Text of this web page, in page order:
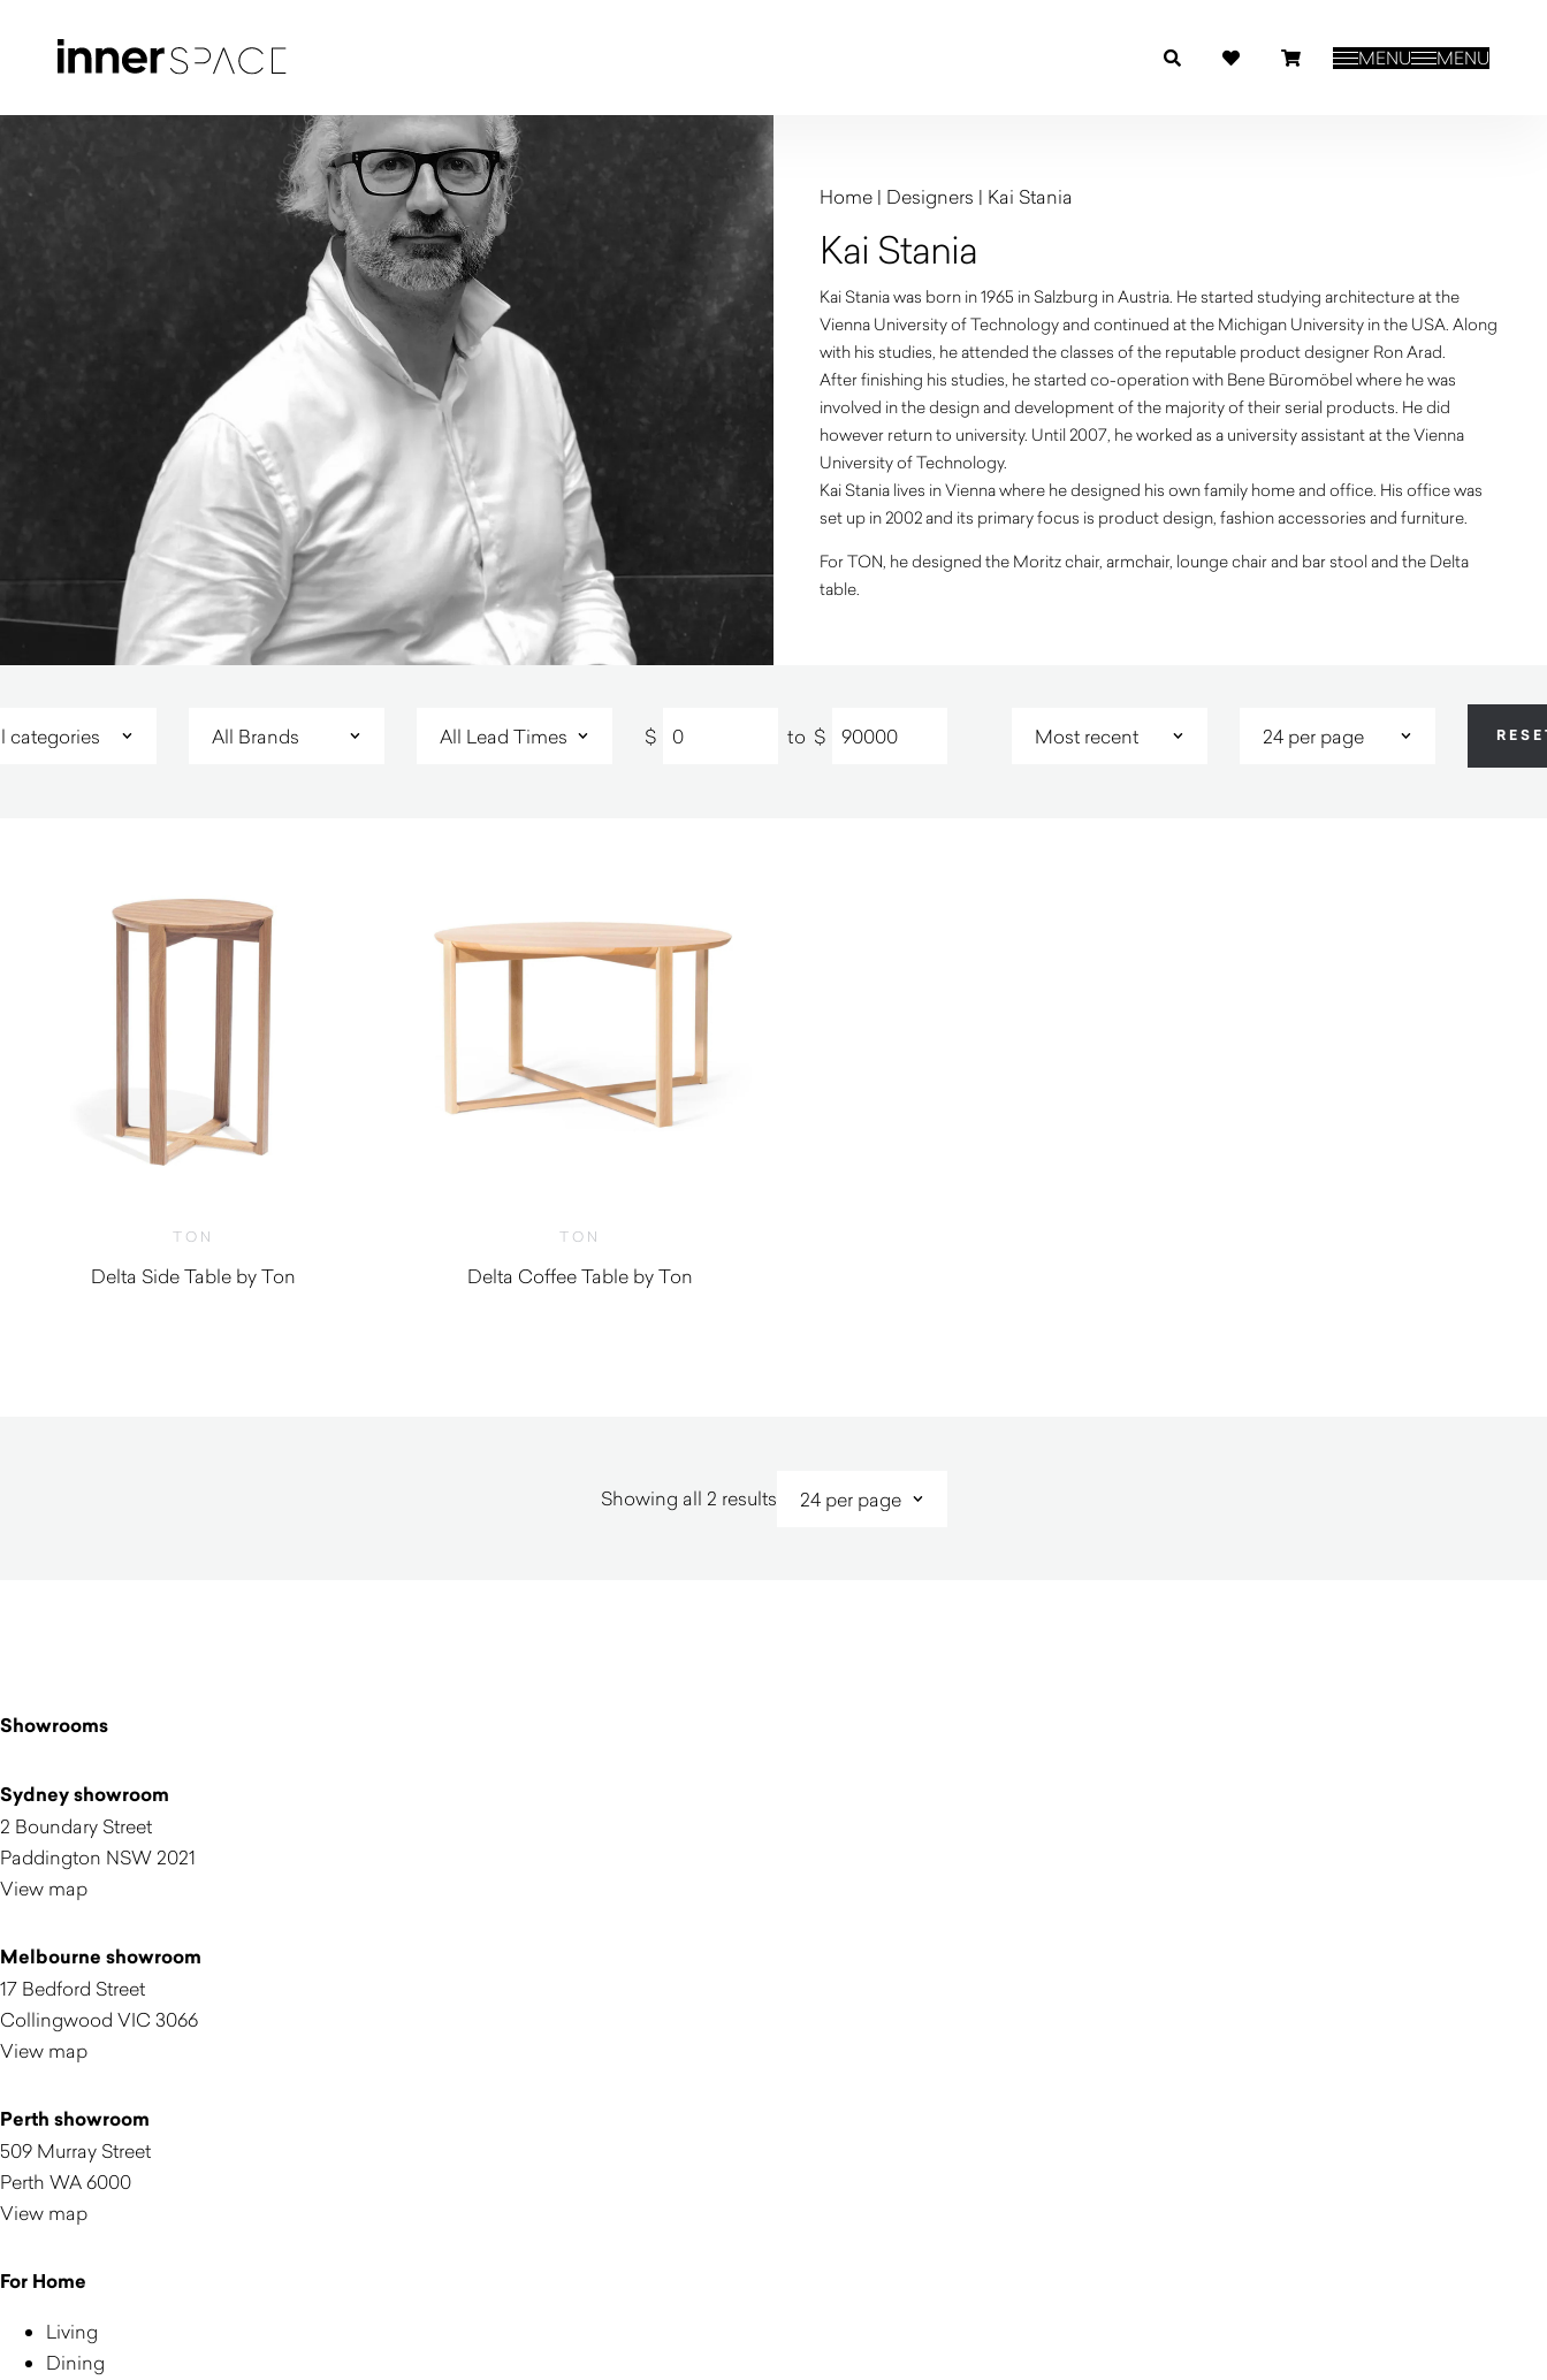
MENU MENU
Home | Designers | Kai Stania
Kai Stania
Kai Stania was born in 1965 in Salzburg in Austria. He started studying architecture at the
Vienna University of Technology and continued at the Michigan University in the USA. Along
with his studies, he attended the classes of the reputable product designer Ron Arad.
After finishing his studies, he started co-operation with Bene Büromöbel where he was
involved in the design and development of the majority of their serial products. He did
however return to university. Until 2007, he worked as a university assistant at the Vienna
University of Technology.
Kai Stania lives in Vienna where he designed his own family home and office. His office was
set up in 2002 and its primary focus is product design, fashion accessories and furniture.
For TON, he designed the Moritz chair, armchair, lounge chair and bar stool and the Delta
table.
$ to $
TON
Delta Side Table by Ton
TON
Delta Coffee Table by Ton
Showing all 2 resultsSorted
Showrooms
Sydney showroom
2 Boundary Street
Paddington NSW 2021
View map
Melbourne showroom
17 Bedford Street
Collingwood VIC 3066
View map
Perth showroom
509 Murray Street
Perth WA 6000
View map
For Home
Living
Dining